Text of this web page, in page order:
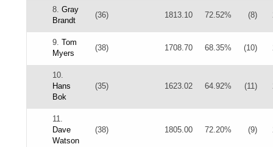
8. Gray
Brandt
(36) 1813.10 72.52% (8)
9. Tom
Myers
(38) 1708.70 68.35% (10)
10.
Hans
Bok
(35) 1623.02 64.92% (11)
11.
Dave
Watson
(38) 1805.00 72.20% (9)